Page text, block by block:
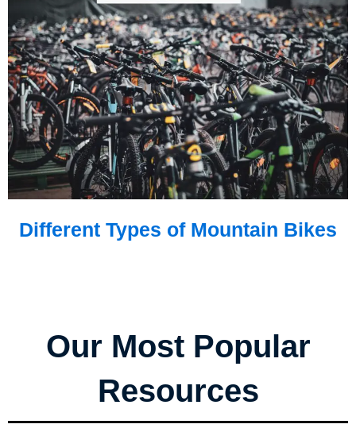
Different Types of Mountain Bikes
Our Most Popular
Resources